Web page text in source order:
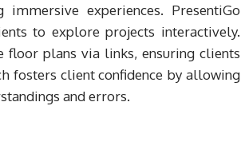
experiences. PresentiGo
to explore projects interactively.
floor plans via links, ensuring clients
fosters client confidence by allowing
and errors.